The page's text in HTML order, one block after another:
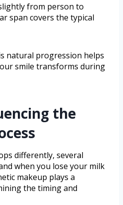
from person to
span covers the typical
natural progression helps
smile transforms during
the
differently, several
when you lose your milk
makeup plays a
the timing and